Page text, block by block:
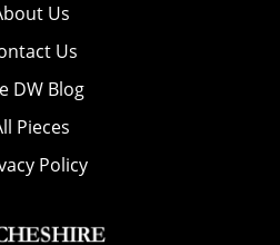
Us
Us
DW Blog
Pieces
Policy